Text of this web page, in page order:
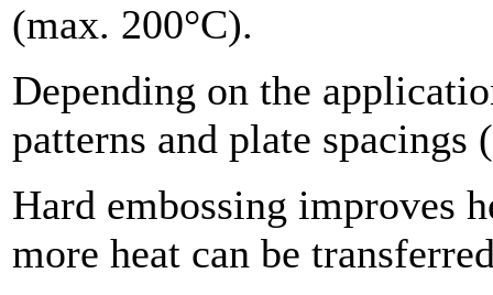
(max. 200°C).
Depending on the
patterns and plate
Hard embossing improves
more heat can be